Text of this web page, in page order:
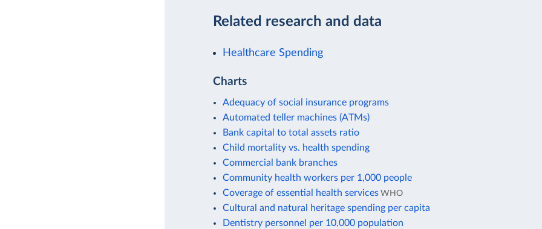
Related research and data
Healthcare Spending
Charts
Adequacy of social insurance programs
Automated teller machines (ATMs)
Bank capital to total assets ratio
Child mortality vs. health spending
Commercial bank branches
Community health workers per 1,000 people
Coverage of essential health services WHO
Cultural and natural heritage spending per capita
Dentistry personnel per 10,000 population